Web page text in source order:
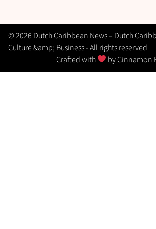
© 2026 Dutch Caribbean News – Dutch
Culture &amp; Business - All rights reserved
Crafted with
byCinnamon